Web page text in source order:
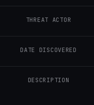
THREAT ACTOR
DATE DISCOVERED
DESCRIPTION